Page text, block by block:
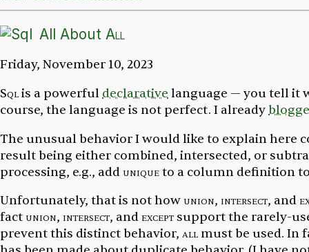
All About All
Friday, November 10, 2023
Sqlis a powerfuldeclarativelanguage — you tell it
course, the language is not perfect. I already
The unusual behavior I would like to explain here
result being either combined, intersected, or
processing, e.g., add uniqueto a column definition
Unfortunately, that is not how union, intersect, and
fact union, intersect, and exceptsupport the rarely-
preventthis distinct behavior, all must be used. In